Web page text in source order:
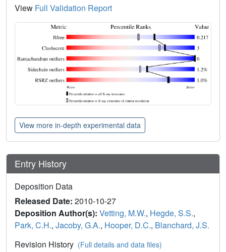
View Full Validation Report
View more in-depth experimental data
Entry History
Deposition Data
Released Date: 2010-10-27
Deposition Author(s): Vetting, M.W., Hegde, S.S.,
Park, C.H., Jacoby, G.A., Hooper, D.C., Blanchard, J.S.
Revision History (Full details and data files)